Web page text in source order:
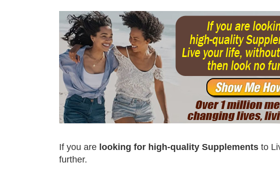
If you are looking for high-quality Supplements to
further.